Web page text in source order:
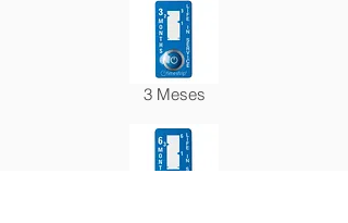
3 Meses